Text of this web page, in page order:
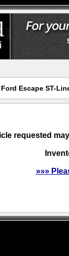
Ford Escape ST-
requested
»»»